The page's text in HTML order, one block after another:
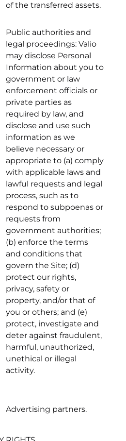
of the transferred assets.
Public authorities and
legal proceedings: Valio
may disclose Personal
Information about you to
government or law
enforcement officials or
private parties as
required by law, and
disclose and use such
information as we
believe necessary or
appropriate to (a) comply
with applicable laws and
lawful requests and legal
process, such as to
respond to subpoenas or
requests from
government authorities;
(b) enforce the terms
and conditions that
govern the Site; (d)
protect our rights,
privacy, safety or
property, and/or that of
you or others; and (e)
protect, investigate and
deter against fraudulent,
harmful, unauthorized,
unethical or illegal
activity.
Advertising partners.